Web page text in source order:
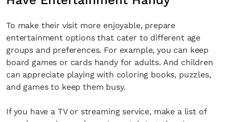
To make their visit more enjoyable, prepare
entertainment options that cater to different age
groups and preferences. For example, you can keep
board games or cards handy for adults. And children
can appreciate playing with coloring books, puzzles,
and games to keep them busy.
If you have a TV or streaming service, make a list of